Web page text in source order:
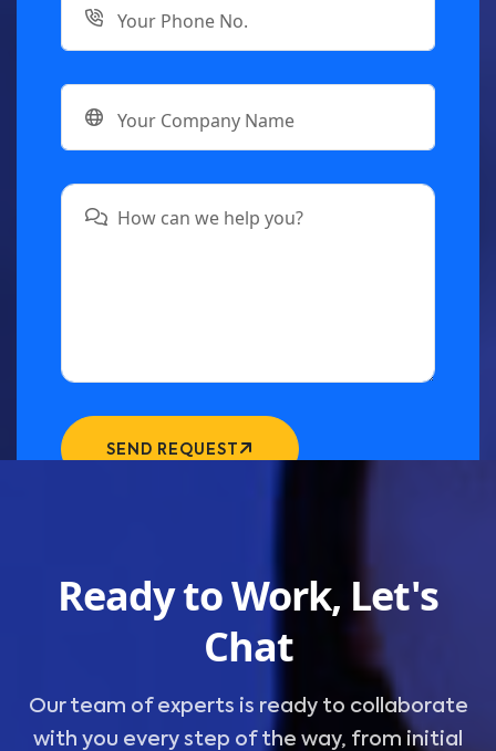
SEND REQUEST
Ready to Work, Let's
Chat
Our team of experts is ready to collaborate
with you every step of the way, from initial